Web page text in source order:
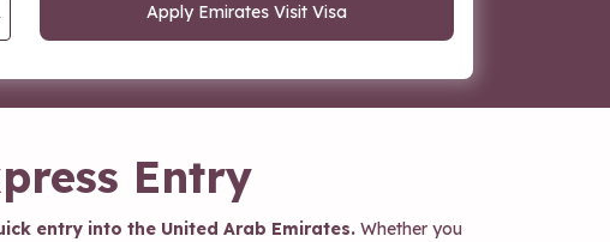
Apply Emirates Visit Visa
Entry
entry into the United Arab Emirates. Whether you